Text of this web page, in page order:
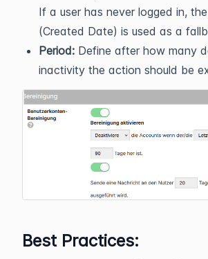
If a user has never logged in,
(Created Date) is used as a
Period: Define after how many
inactivity the action should be
Best Practices: